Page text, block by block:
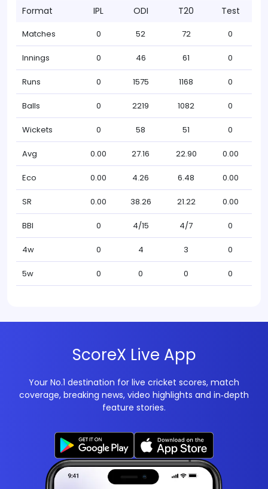
Format IPL ODI T20 Test
Matches 0 52 72 0
Innings 0 46 61 0
Runs 0 1575 1168 0
Balls 0 2219 1082 0
Wickets 0 58 51 0
Avg 0.00 27.16 22.90 0.00
Eco 0.00 4.26 6.48 0.00
SR 0.00 38.26 21.22 0.00
BBI 0 4/15 4/7 0
4w 0 4 3 0
5w 0 0 0 0
ScoreX Live App
Your No.1 destination for live cricket scores, match
coverage, breaking news, video highlights and in‑depth
feature stories.